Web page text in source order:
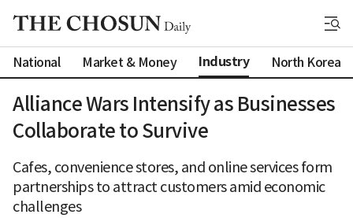
National Market & Money Industry North Korea
Alliance Wars Intensify as Businesses
Collaborate to Survive
Cafes, convenience stores, and online services form
partnerships to attract customers amid economic
challenges